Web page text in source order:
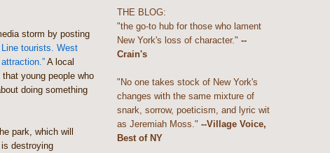
storm by posting
tourists. West
A local
young people who
doing something
park, which will
destroying
THE BLOG:
"the go-to hub for those who lament
New York's loss of character." --
Crain's
"No one takes stock of New York's
changes with the same mixture of
snark, sorrow, poeticism, and lyric wit
as Jeremiah Moss." --Village Voice,
Best of NY